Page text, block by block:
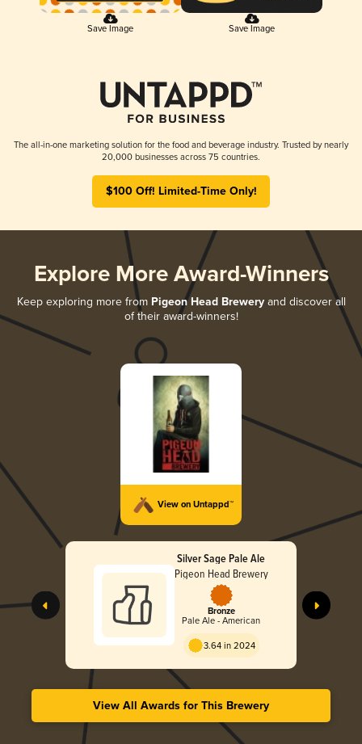
Save Image Save Image
The all-in-one marketing solution for the food and beverage industry. Trusted by nearly
20,000 businesses across 75 countries.
$100 Off! Limited-Time Only!
Explore More Award-Winners
Keep exploring more from Pigeon Head Breweryand discover all
of their award-winners!
View on Untappd™
Silver Sage Pale Ale
Pigeon Head Brewery
Bronze
Pale Ale - American
3.64 in 2024
View All Awards for This Brewery